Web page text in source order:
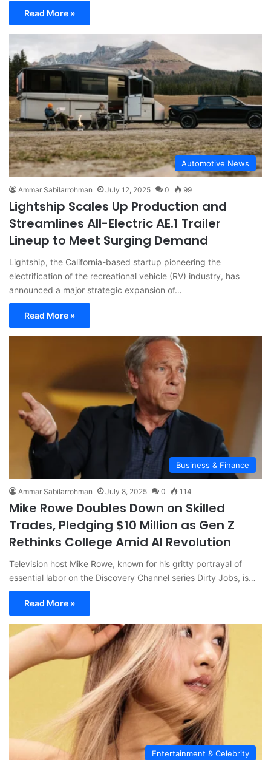
Read More »
Automotive News
Ammar Sabilarrohman July 12, 2025 0 99
Lightship Scales Up Production and
Streamlines All-Electric AE.1 Trailer
Lineup to Meet Surging Demand
Lightship, the California-based startup pioneering the
electrification of the recreational vehicle (RV) industry, has
announced a major strategic expansion of…
Read More »
Business & Finance
Ammar Sabilarrohman July 8, 2025 0 114
Mike Rowe Doubles Down on Skilled
Trades, Pledging $10 Million as Gen Z
Rethinks College Amid AI Revolution
Television host Mike Rowe, known for his gritty portrayal of
essential labor on the Discovery Channel series Dirty Jobs, is…
Read More »
Entertainment & Celebrity